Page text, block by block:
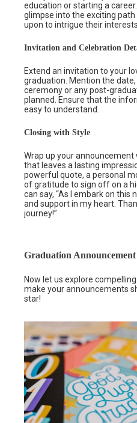
education or starting a
glimpse into the exciting
upon to intrigue their
Invitation and Celebration
Extend an invitation to your
graduation. Mention the
ceremony or any post-
planned. Ensure that the
easy to understand.
Closing with Style
Wrap up your
that leaves a lasting
powerful quote, a personal
of gratitude to sign off on a
can say, “As I embark on this
and support in my heart.
journey!”
Graduation
Now let us explore
make your announcements
star!